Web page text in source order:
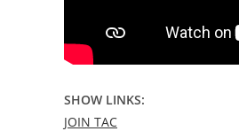
SHOW LINKS:
JOIN TAC